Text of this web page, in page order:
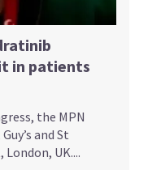
in patients
the MPN
and St
UK....